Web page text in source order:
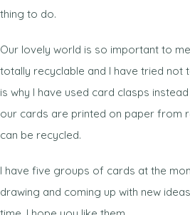
thing to do.
Our lovely world is so important to
totally recyclable and I have tried not
is why I have used card clasps
our cards are printed on paper from
can be recycled.
I have five groups of cards at the
drawing and coming up with new